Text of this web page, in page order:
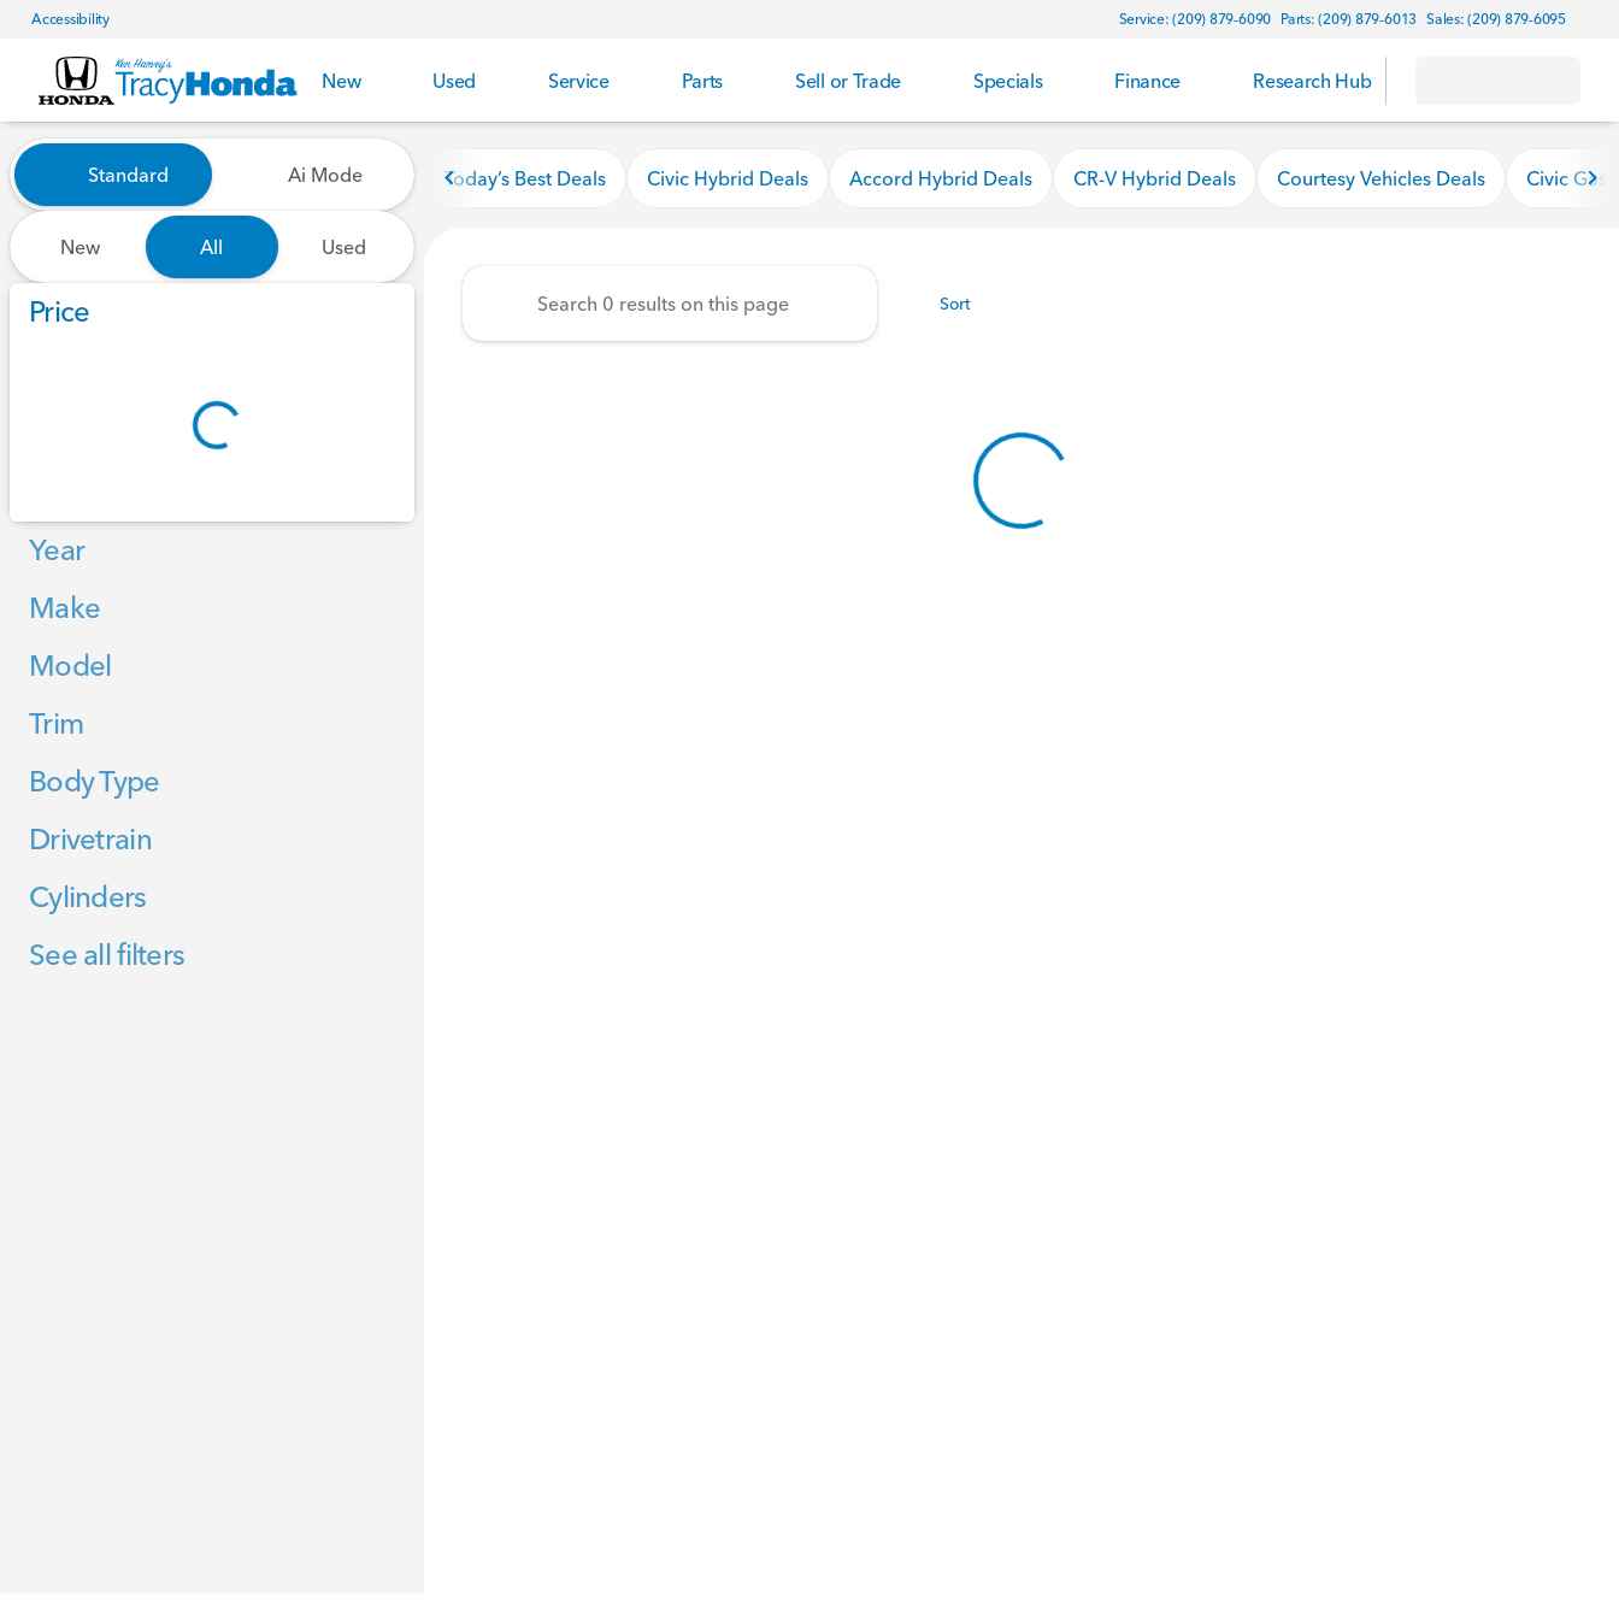
Accessibility Service: (209) 879-6090 Parts: (209) 879-6013 Sales: (209) 879-6095
New Used Service Parts Sell or Trade Specials Finance Research Hub
Vehicles for Sale at Tracy Honda
Standard Ai Mode
New All Used
Price
Year
Make
Model
Trim
Body Type
Drivetrain
Cylinders
See all filters
Today’s Best Deals Civic Hybrid Deals Accord Hybrid Deals CR-V Hybrid Deals Courtesy Vehicles Deals Civic Gas
Sort